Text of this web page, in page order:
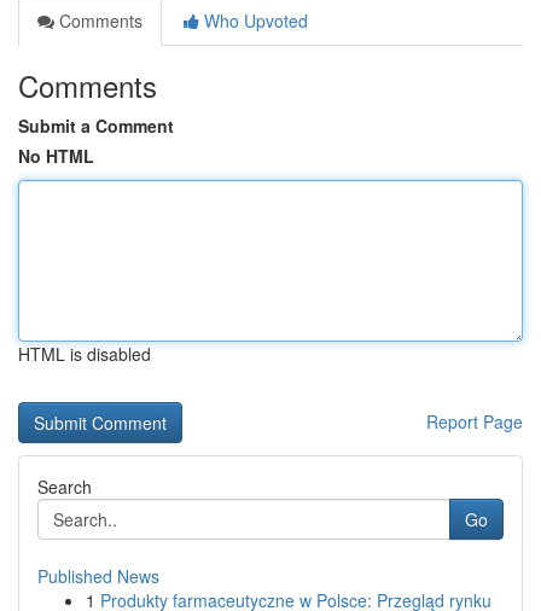
Comments
Who Upvoted
Comments
Submit a Comment
No HTML
HTML is disabled
Report Page
Search
Go
Published News
1 Produkty farmaceutyczne w Polsce: Przegląd rynku